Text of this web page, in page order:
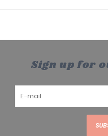
Sign up for